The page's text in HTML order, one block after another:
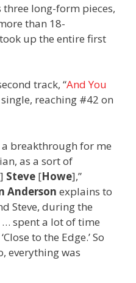
three long-form pieces,
than 18-
up the entire first
track, “And You
single, reaching #42 on
breakthrough for me
as a sort of
Steve [Howe],”
Anderson explains to
Steve, during the
spent a lot of time
to the Edge.’ So
everything was